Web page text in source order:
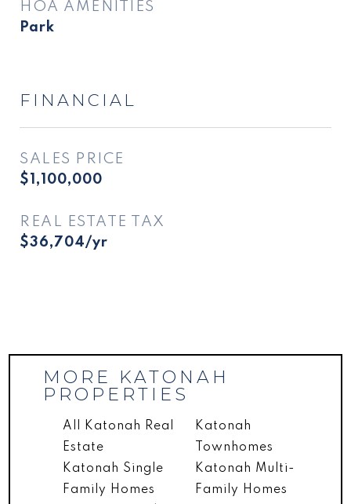
HOA AMENITIES
Park
FINANCIAL
SALES PRICE
$1,100,000
REAL ESTATE TAX
$36,704/yr
MORE KATONAH
PROPERTIES
All Katonah Real
Estate
Katonah Single
Family Homes
Katonah
Townhomes
Katonah Multi-
Family Homes